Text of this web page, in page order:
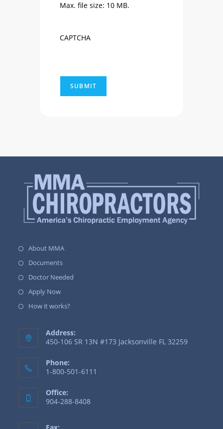
Max. file size: 10 MB.
CAPTCHA
About MMA
Documents
Doctor Needed
Apply Now
How it works?
Address:
450-106 SR 13N #173 Jacksonville FL 32259
Phone:
1-800-501-6111
Office:
904-288-8408